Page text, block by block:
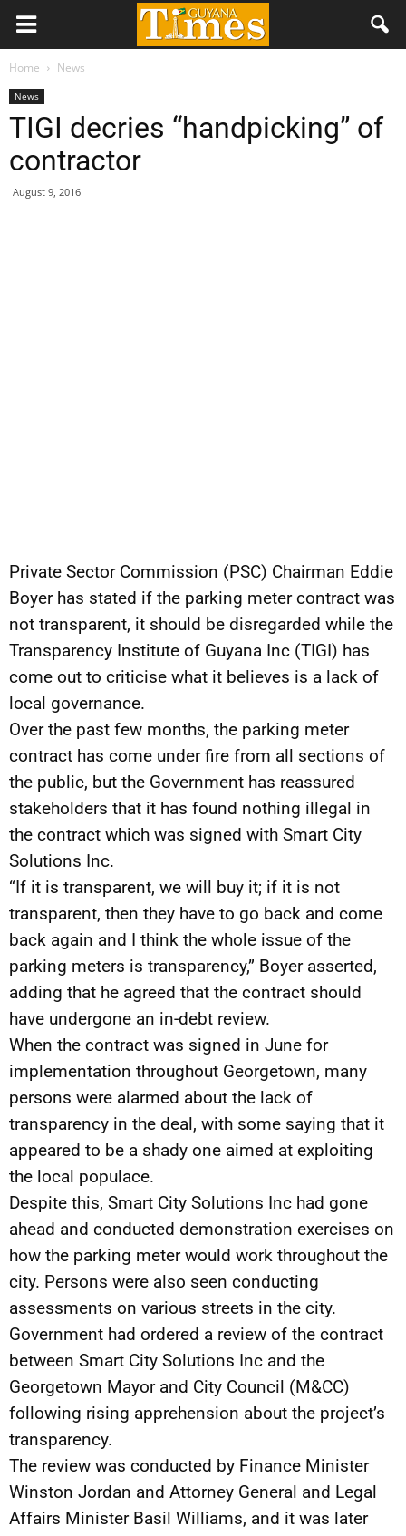
Home News
News
TIGI decries “handpicking” of
contractor
August 9, 2016
Private Sector Commission (PSC) Chairman Eddie
Boyer has stated if the parking meter contract was
not transparent, it should be disregarded while the
Transparency Institute of Guyana Inc (TIGI) has
come out to criticise what it believes is a lack of
local governance.
Over the past few months, the parking meter
contract has come under fire from all sections of
the public, but the Government has reassured
stakeholders that it has found nothing illegal in
the contract which was signed with Smart City
Solutions Inc.
“If it is transparent, we will buy it; if it is not
transparent, then they have to go back and come
back again and I think the whole issue of the
parking meters is transparency,” Boyer asserted,
adding that he agreed that the contract should
have undergone an in-debt review.
When the contract was signed in June for
implementation throughout Georgetown, many
persons were alarmed about the lack of
transparency in the deal, with some saying that it
appeared to be a shady one aimed at exploiting
the local populace.
Despite this, Smart City Solutions Inc had gone
ahead and conducted demonstration exercises on
how the parking meter would work throughout the
city. Persons were also seen conducting
assessments on various streets in the city.
Government had ordered a review of the contract
between Smart City Solutions Inc and the
Georgetown Mayor and City Council (M&CC)
following rising apprehension about the project’s
transparency.
The review was conducted by Finance Minister
Winston Jordan and Attorney General and Legal
Affairs Minister Basil Williams, and it was later